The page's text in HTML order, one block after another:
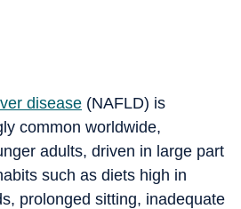
disease (NAFLD) is
common worldwide,
adults, driven in large part
such as diets high in
prolonged sitting, inadequate